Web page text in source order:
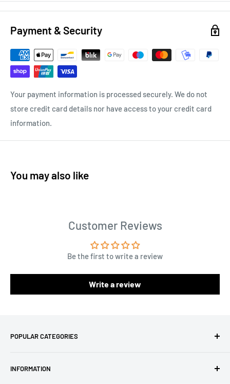
Payment & Security
Your payment information is processed securely. We do not
store credit card details nor have access to your credit card
information.
You may also like
Customer Reviews
Be the first to write a review
Write a review
POPULAR CATEGORIES
Baby Yarn
INFORMATION